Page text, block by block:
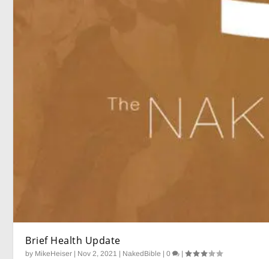
Brief Health Update
by MikeHeiser | Nov 2, 2021 | NakedBible |0 |